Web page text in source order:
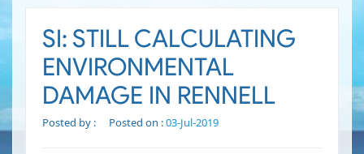
SI: STILL CALCULATING
ENVIRONMENTAL
DAMAGE IN RENNELL
Posted by : Posted on :03-Jul-2019